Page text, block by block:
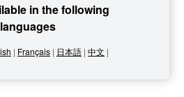
in the following
languages
| Français | 日本語 | 中文 |